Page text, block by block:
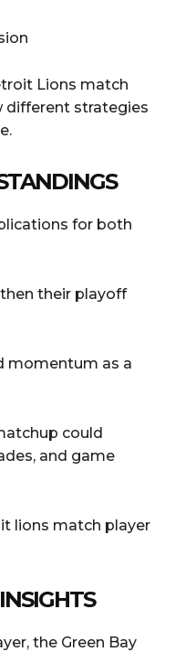
Lions match
different strategies
for both
their playoff
momentum as a
could
and game
the Green Bay